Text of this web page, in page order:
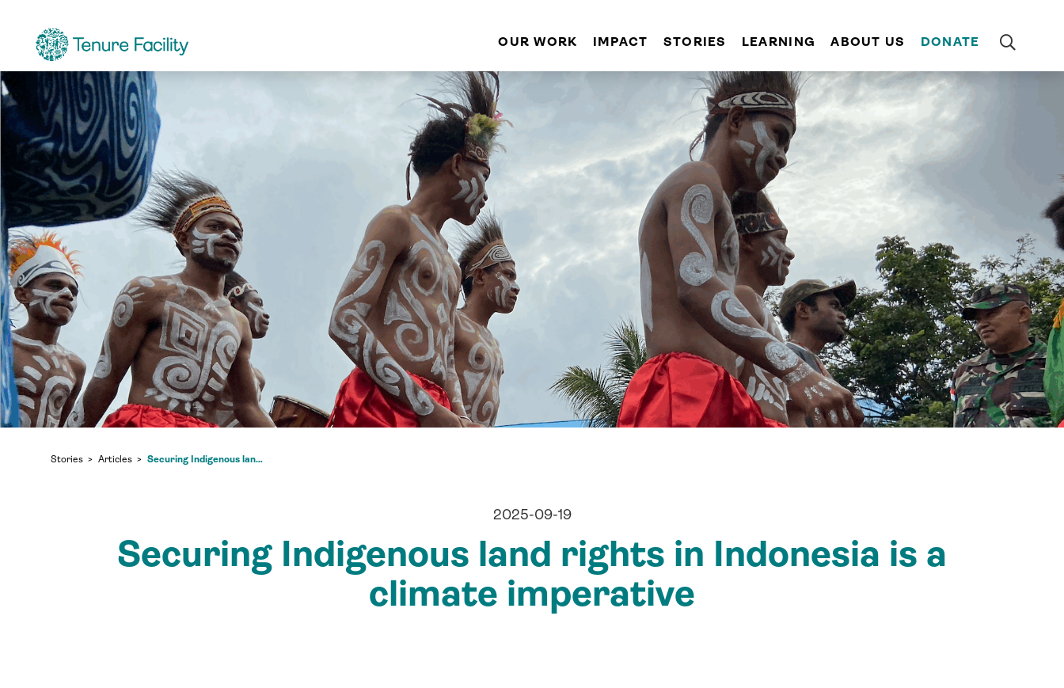
OUR WORK IMPACT STORIES LEARNING ABOUT US DONATE
Stories Articles Securing Indigenous land rights in Indonesia is a climate imperative
2025-09-19
Securing Indigenous land rights in Indonesia is a
climate imperative